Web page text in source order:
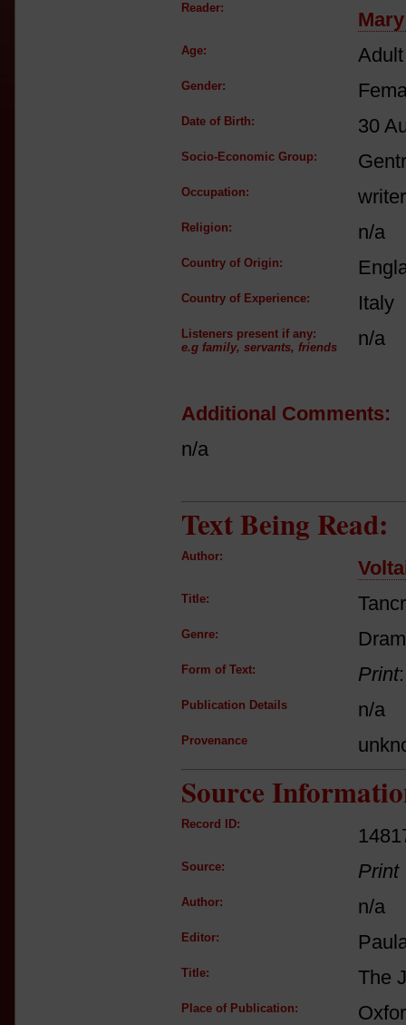
Reader:
Age:
Gender:
Date of Birth: 30
Socio-Economic Group:
Occupation: writer
Religion: n/a
Country of Origin:
Country of Experience: Italy
Listeners present if any:
e.g family, servants, friends
n/a
Additional Comments:
n/a
Text Being Read:
Author:
Title:
Genre:
Form of Text: Print
Publication Details n/a
Provenance
Source
Record ID:
Source: Print
Author: n/a
Editor:
Title: The
Place of Publication: